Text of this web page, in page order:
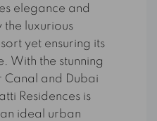
elegance and
the luxurious
yet ensuring its
With the stunning
Canal and Dubai
Residences is
ideal urban